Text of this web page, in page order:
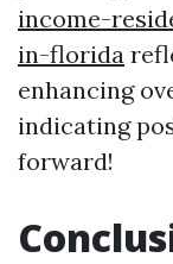
income-
in-florida
enhancing
indicating
forward!